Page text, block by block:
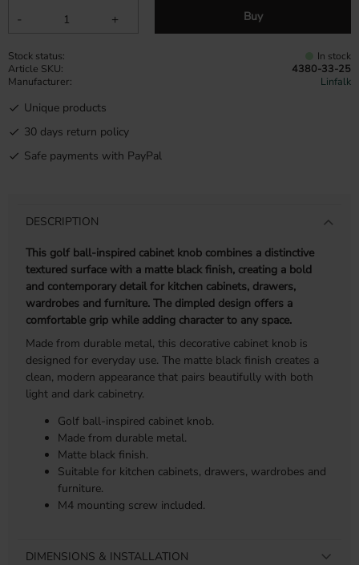
+
- Buy
Stock status In stock
Article SKU
4380-33-25
Manufacturer
Linfalk
Unique products
30 days return policy
Safe payments with PayPal
DESCRIPTION
This golf ball-inspired cabinet knob combines a distinctive
textured surface with a matte black finish, creating a bold
and contemporary detail for kitchen cabinets, drawers,
wardrobes and furniture. The dimpled design offers a
comfortable grip while adding character to any space.
Made from durable metal, this decorative cabinet knob is
designed for everyday use. The matte black finish creates a
clean, modern appearance that pairs beautifully with both
light and dark cabinetry.
Golf ball-inspired cabinet knob.
Made from durable metal.
Matte black finish.
Suitable for kitchen cabinets, drawers, wardrobes and
furniture.
M4 mounting screw included.
DIMENSIONS & INSTALLATION